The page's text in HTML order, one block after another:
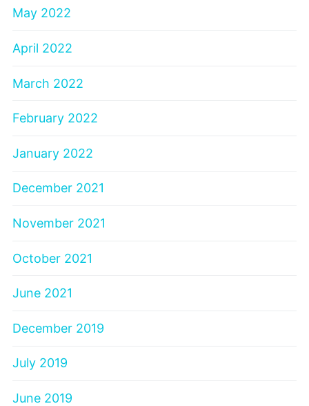
May 2022
April 2022
March 2022
February 2022
January 2022
December 2021
November 2021
October 2021
June 2021
December 2019
July 2019
June 2019